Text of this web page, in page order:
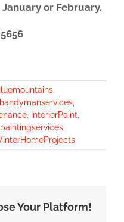
or February.
handymanservices
InteriorPaint
paintingservices
Your Platform!